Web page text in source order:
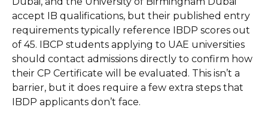
accept IB qualifications, but their published entry
requirements typically reference IBDP scores out
of 45. IBCP students applying to UAE universities
should contact admissions directly to confirm how
their CP Certificate will be evaluated. This isn’t a
barrier, but it does require a few extra steps that
IBDP applicants don’t face.